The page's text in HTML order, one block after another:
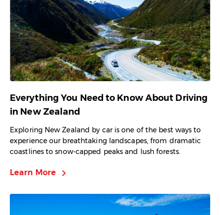
Everything You Need to Know About Driving
in New Zealand
Exploring New Zealand by car is one of the best ways to
experience our breathtaking landscapes, from dramatic
coastlines to snow-capped peaks and lush forests.
Learn More chevron_right